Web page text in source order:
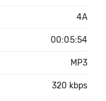
4A
00:05:54
MP3
320 kbps